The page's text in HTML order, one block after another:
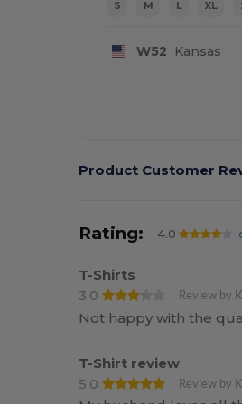
S M L XL
W52 Kansas
Product Customer
Rating: 4.0
T-Shirts
3.0
Review by
Not happy with the
T-Shirt review
5.0
Review by